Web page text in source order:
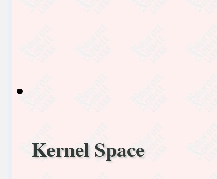
Kernel Space